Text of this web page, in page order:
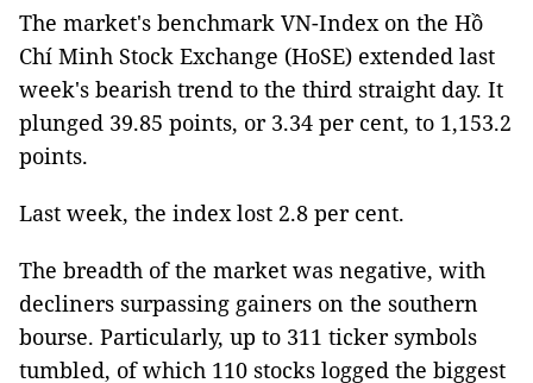
The market's benchmark VN-Index on the Hồ
Chí Minh Stock Exchange (HoSE) extended last
week's bearish trend to the third straight day. It
plunged 39.85 points, or 3.34 per cent, to 1,153.2
points.
Last week, the index lost 2.8 per cent.
The breadth of the market was negative, with
decliners surpassing gainers on the southern
bourse. Particularly, up to 311 ticker symbols
tumbled, of which 110 stocks logged the biggest